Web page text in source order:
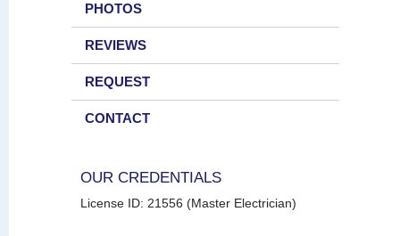
PHOTOS
REVIEWS
REQUEST
CONTACT
OUR CREDENTIALS
License ID: 21556 (Master Electrician)